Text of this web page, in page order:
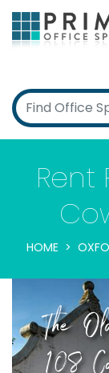
Rent
HOME
The